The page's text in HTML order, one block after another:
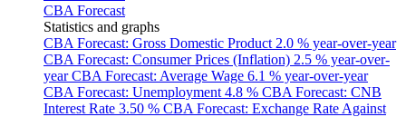
CBA Forecast
Statistics and graphs
CBA Forecast: Gross Domestic Product 2.0 % year-over-year
CBA Forecast: Consumer Prices (Inflation) 2.5 % year-over-
yearCBA Forecast: Average Wage 6.1 % year-over-year
CBA Forecast: Unemployment 4.8 % CBA Forecast: CNB
Interest Rate 3.50 % CBA Forecast: Exchange Rate Against